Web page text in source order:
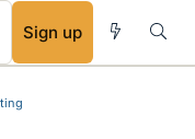
Sign up